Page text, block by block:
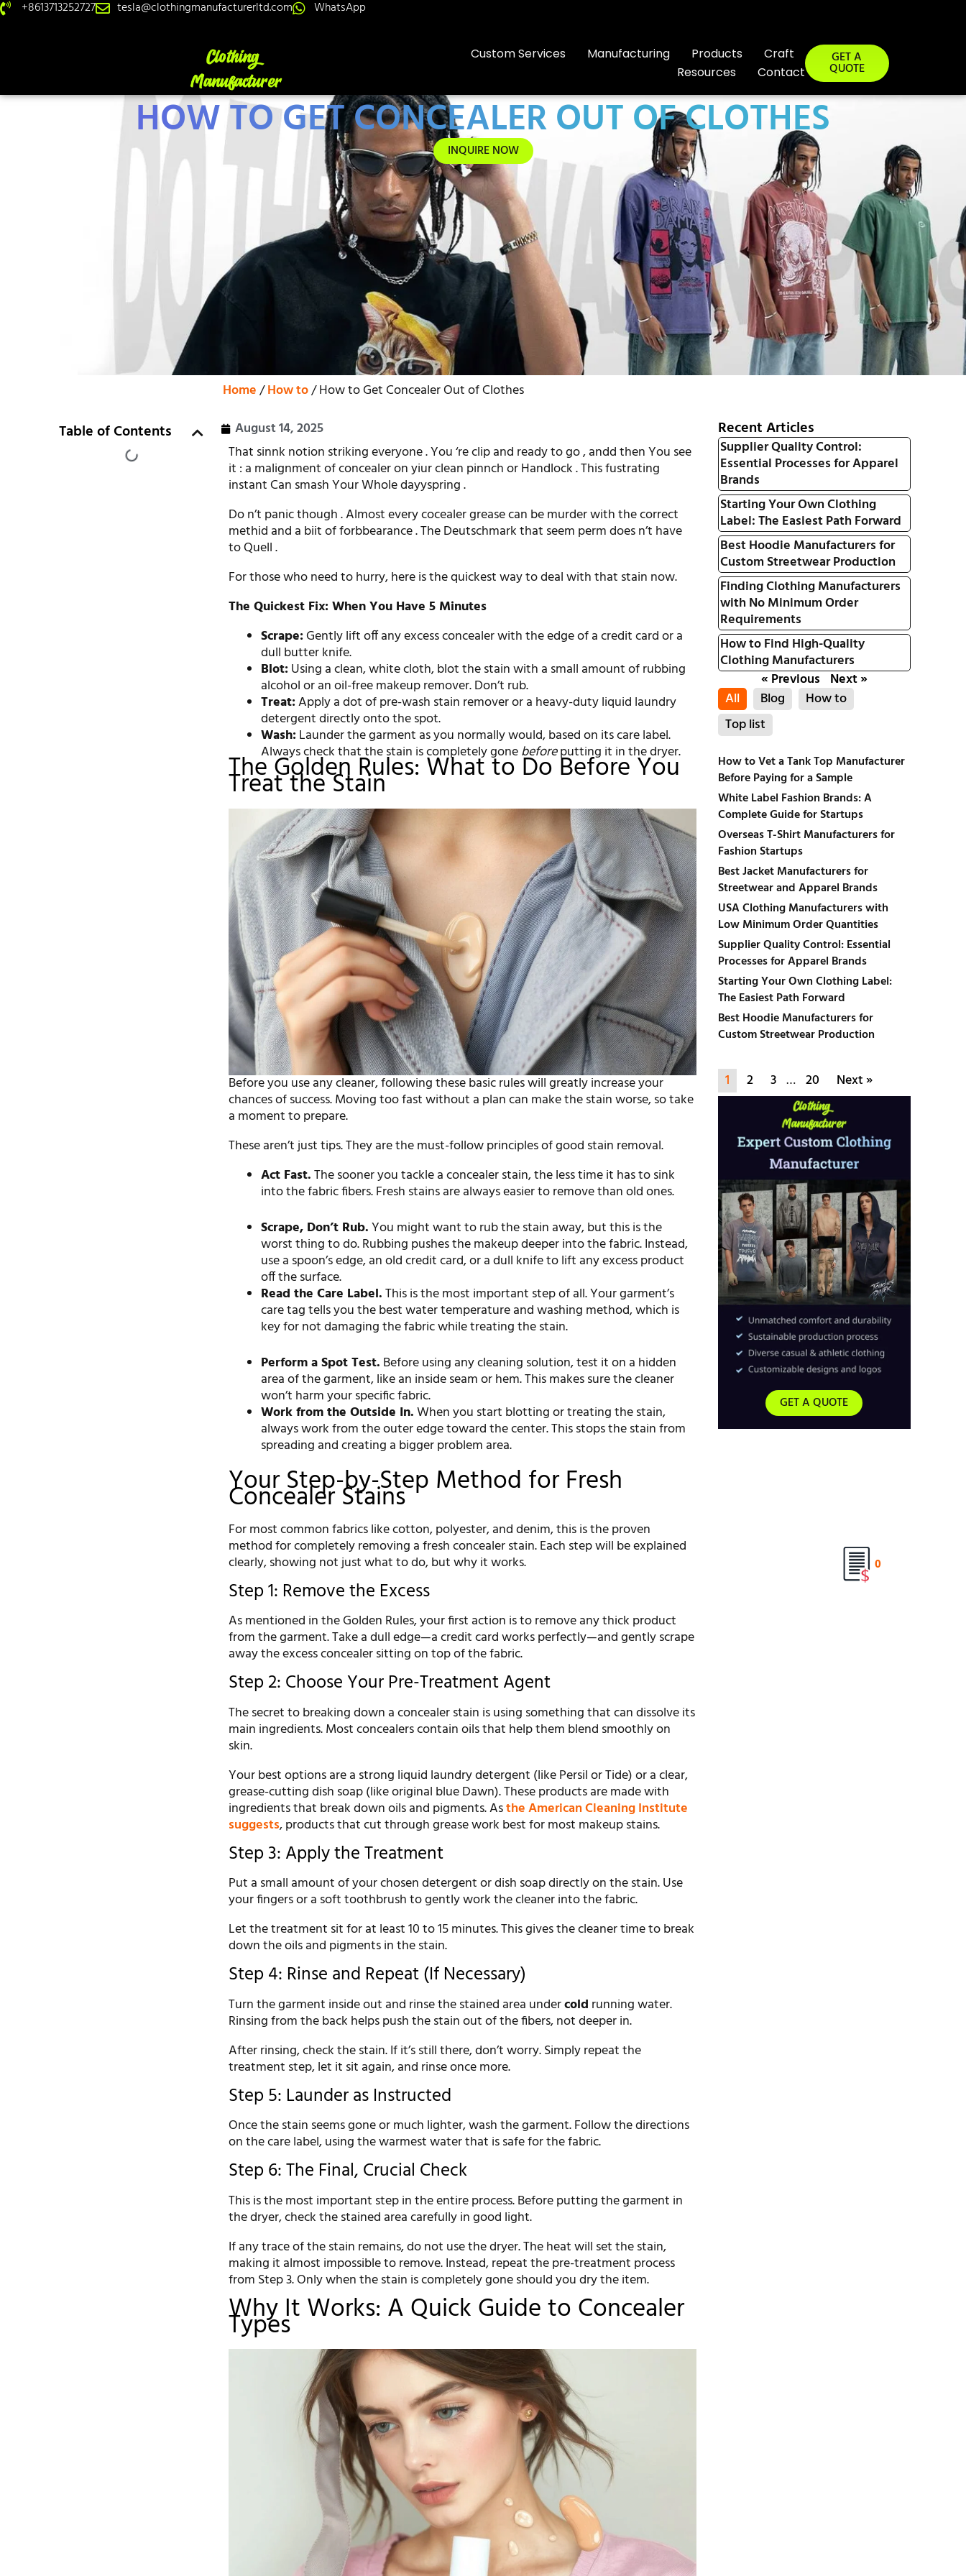
+8613713252727 tesla@clothingmanufacturerltd.com WhatsApp
Custom Services Manufacturing Products
Craft
Resources
Contact
GET A
QUOTE
HOW TO GET CONCEALER OUT OF CLOTHES
INQUIRE NOW
Home/How to/ How to Get Concealer Out of Clothes
Table of Contents
August 14, 2025
That sinnk notion striking everyone . You ‘re clip and ready to go , andd then You see
it : a malignment of concealer on yiur clean pinnch or Handlock . This fustrating
instant Can smash Your Whole dayyspring .
Do n’t panic though . Almost every cocealer grease can be murder with the correct
methid and a biit of forbbearance . The Deutschmark that seem perm does n’t have
to Quell .
For those who need to hurry, here is the quickest way to deal with that stain now.
The Quickest Fix: When You Have 5 Minutes
Scrape:Gently lift off any excess concealer with the edge of a credit card or a
dull butter knife.
Blot:Using a clean, white cloth, blot the stain with a small amount of rubbing
alcohol or an oil-free makeup remover. Don’t rub.
Treat:Apply a dot of pre-wash stain remover or a heavy-duty liquid laundry
detergent directly onto the spot.
Wash:Launder the garment as you normally would, based on its care label.
Always check that the stain is completely gonebeforeputting it in the dryer.
The Golden Rules: What to Do Before You
Treat the Stain
Before you use any cleaner, following these basic rules will greatly increase your
chances of success. Moving too fast without a plan can make the stain worse, so take
a moment to prepare.
These aren’t just tips. They are the must-follow principles of good stain removal.
Act Fast.The sooner you tackle a concealer stain, the less time it has to sink
into the fabric fibers. Fresh stains are always easier to remove than old ones.
Scrape, Don’t Rub.You might want to rub the stain away, but this is the
worst thing to do. Rubbing pushes the makeup deeper into the fabric. Instead,
use a spoon’s edge, an old credit card, or a dull knife to lift any excess product
off the surface.
Read the Care Label.This is the most important step of all. Your garment’s
care tag tells you the best water temperature and washing method, which is
key for not damaging the fabric while treating the stain.
Perform a Spot Test. Before using any cleaning solution, test it on a hidden
area of the garment, like an inside seam or hem. This makes sure the cleaner
won’t harm your specific fabric.
Work from the Outside In.When you start blotting or treating the stain,
always work from the outer edge toward the center. This stops the stain from
spreading and creating a bigger problem area.
Your Step-by-Step Method for Fresh
Concealer Stains
For most common fabrics like cotton, polyester, and denim, this is the proven
method for completely removing a fresh concealer stain. Each step will be explained
clearly, showing not just what to do, but why it works.
Step 1: Remove the Excess
As mentioned in the Golden Rules, your first action is to remove any thick product
from the garment. Take a dull edge—a credit card works perfectly—and gently scrape
away the excess concealer sitting on top of the fabric.
Step 2: Choose Your Pre-Treatment Agent
The secret to breaking down a concealer stain is using something that can dissolve its
main ingredients. Most concealers contain oils that help them blend smoothly on
skin.
Your best options are a strong liquid laundry detergent (like Persil or Tide) or a clear,
grease-cutting dish soap (like original blue Dawn). These products are made with
ingredients that break down oils and pigments. Asthe American Cleaning Institute
suggests, products that cut through grease work best for most makeup stains.
Step 3: Apply the Treatment
Put a small amount of your chosen detergent or dish soap directly on the stain. Use
your fingers or a soft toothbrush to gently work the cleaner into the fabric.
Let the treatment sit for at least 10 to 15 minutes. This gives the cleaner time to break
down the oils and pigments in the stain.
Step 4: Rinse and Repeat (If Necessary)
Turn the garment inside out and rinse the stained area undercold running water.
Rinsing from the back helps push the stain out of the fibers, not deeper in.
After rinsing, check the stain. If it’s still there, don’t worry. Simply repeat the
treatment step, let it sit again, and rinse once more.
Step 5: Launder as Instructed
Once the stain seems gone or much lighter, wash the garment. Follow the directions
on the care label, using the warmest water that is safe for the fabric.
Step 6: The Final, Crucial Check
This is the most important step in the entire process. Before putting the garment in
the dryer, check the stained area carefully in good light.
If any trace of the stain remains, do not use the dryer. The heat will set the stain,
making it almost impossible to remove. Instead, repeat the pre-treatment process
from Step 3. Only when the stain is completely gone should you dry the item.
Why It Works: A Quick Guide to Concealer
Types
Recent Articles
Supplier Quality Control:
Essential Processes for Apparel
Brands
Starting Your Own Clothing
Label: The Easiest Path Forward
Best Hoodie Manufacturers for
Custom Streetwear Production
Finding Clothing Manufacturers
with No Minimum Order
Requirements
How to Find High-Quality
Clothing Manufacturers
« Previous Next »
All
Blog
How to
Top list
How to Vet a Tank Top Manufacturer
Before Paying for a Sample
White Label Fashion Brands: A
Complete Guide for Startups
Overseas T-Shirt Manufacturers for
Fashion Startups
Best Jacket Manufacturers for
Streetwear and Apparel Brands
USA Clothing Manufacturers with
Low Minimum Order Quantities
Supplier Quality Control: Essential
Processes for Apparel Brands
Starting Your Own Clothing Label:
The Easiest Path Forward
Best Hoodie Manufacturers for
Custom Streetwear Production
1 2 3 … 20 Next »
GET A QUOTE
0